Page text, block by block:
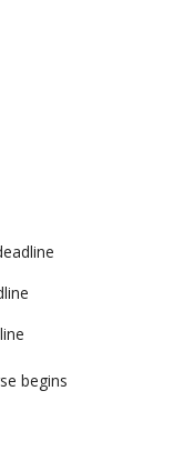
begins